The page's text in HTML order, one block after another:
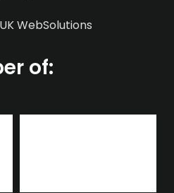
UK WebSolutions
of: